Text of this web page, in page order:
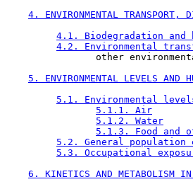
4. ENVIRONMENTAL TRANSPORT,
4.1. Biodegradation and
4.2. Environmental
other
5. ENVIRONMENTAL LEVELS AND
5.1. Environmental
5.1.1. Air
5.1.2. Water
5.1.3. Food and
5.2. General population
5.3. Occupational
6. KINETICS AND METABOLISM IN